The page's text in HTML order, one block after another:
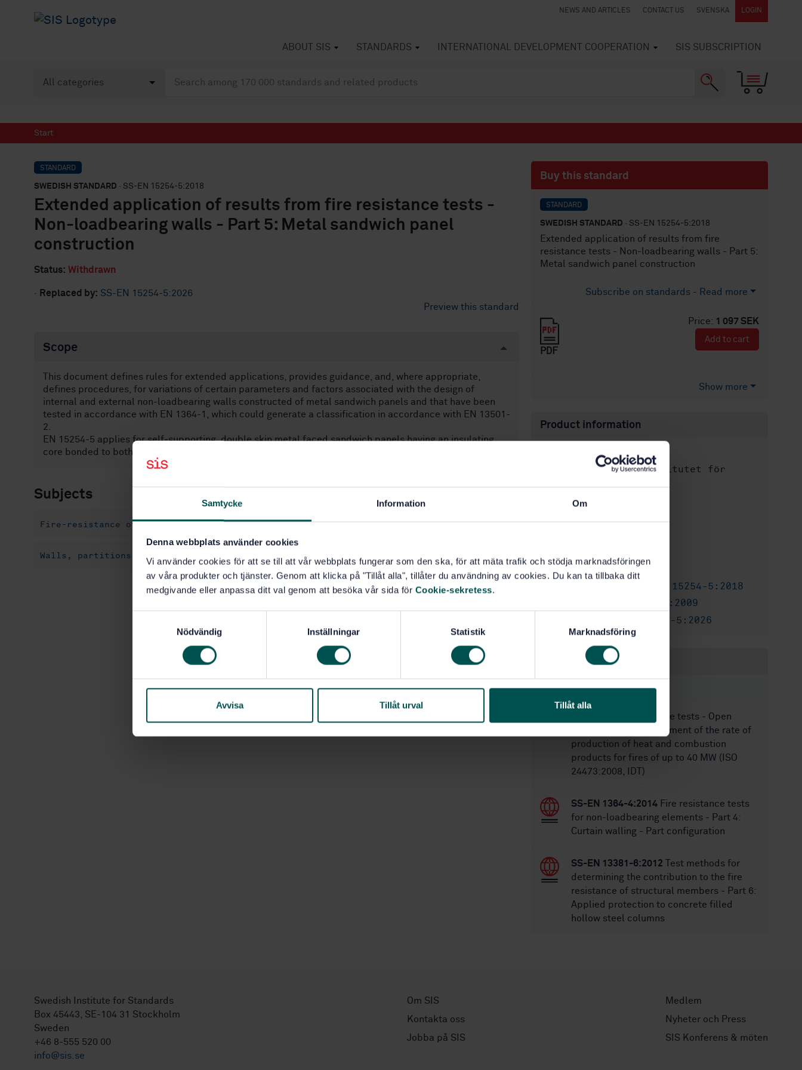
Samtycke Information Om
Denna webbplats använder cookies
Vi använder cookies för att se till att vår webbplats fungerar som den ska, för att mäta trafik och stödja marknadsföringen
av våra produkter och tjänster. Genom att klicka på "Tillåt alla", tillåter du användning av cookies. Du kan ta tillbaka ditt
medgivande eller anpassa ditt val genom att besöka vår sida för Cookie-sekretess.
s
Nödvändig Inställningar Statistik Marknadsföring
Avvisa Tillåt urval Tillåt alla
NEWS AND ARTICLES CONTACT US SVENSKA LOGIN
ABOUT SIS STANDARDS INTERNATIONAL DEVELOPMENT COOPERATION SIS SUBSCRIPTION
Start
STANDARD
SWEDISH STANDARD · SS-EN 15254-5:2018
Extended application of results from fire resistance tests -
Non-loadbearing walls - Part 5: Metal sandwich panel
construction
Status: Withdrawn
· Replaced by: SS-EN 15254-5:2026
Preview this standard
Scope
This document defines rules for extended applications, provides guidance, and, where appropriate,
defines procedures, for variations of certain parameters and factors associated with the design of
internal and external non-loadbearing walls constructed of metal sandwich panels and that have been
tested in accordance with EN 1364-1, which could generate a classification in accordance with EN 13501-
2.
EN 15254-5 applies for self-supporting, double skin metal faced sandwich panels having an insulating
core bonded to both facings as defined in EN 14509.
Subjects
Fire-resistance of building materials and elements (13.220.50)
Walls, partitions, façades (91.060.10)
Buy this standard
STANDARD
SWEDISH STANDARD · SS-EN 15254-5:2018
Extended application of results from fire
resistance tests - Non-loadbearing walls - Part 5:
Metal sandwich panel construction
Subscribe on standards - Read more
Price: 1 097 SEK
PDF
Add to cart
Show more
Product information
English
Svenska institutet för
International title:
No of pages: 32
SS-EN 15254-5:2018
SS-EN 15254-5:2009
SS-EN 15254-5:2026
Within the same area
STANDARDS
Fire tests - Open
calorimetry - Measurement of the rate of
production of heat and combustion
products for fires of up to 40 MW (ISO
24473:2008, IDT)
SS-EN 1364-4:2014 Fire resistance tests
for non-loadbearing elements - Part 4:
Curtain walling - Part configuration
SS-EN 13381-6:2012 Test methods for
determining the contribution to the fire
resistance of structural members - Part 6:
Applied protection to concrete filled
hollow steel columns
Swedish Institute for Standards
Box 45443, SE-104 31 Stockholm
Sweden
+46 8-555 520 00
info@sis.se
Om SIS
Kontakta oss
Jobba på SIS
Medlem
Nyheter och Press
SIS Konferens & möten